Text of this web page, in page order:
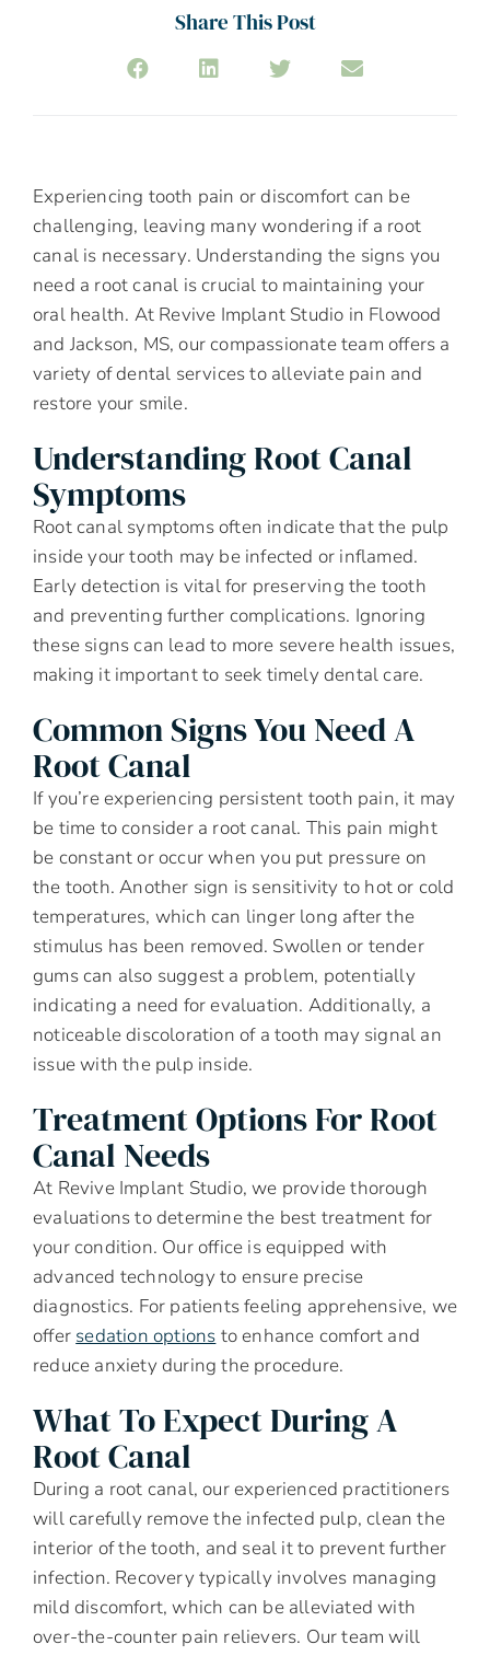
Share This Post
Experiencing tooth pain or discomfort can be
challenging, leaving many wondering if a root
canal is necessary. Understanding the signs you
need a root canal is crucial to maintaining your
oral health. At Revive Implant Studio in Flowood
and Jackson, MS, our compassionate team offers a
variety of dental services to alleviate pain and
restore your smile.
Understanding Root Canal
Symptoms
Root canal symptoms often indicate that the pulp
inside your tooth may be infected or inflamed.
Early detection is vital for preserving the tooth
and preventing further complications. Ignoring
these signs can lead to more severe health issues,
making it important to seek timely dental care.
Common Signs You Need A
Root Canal
If you’re experiencing persistent tooth pain, it may
be time to consider a root canal. This pain might
be constant or occur when you put pressure on
the tooth. Another sign is sensitivity to hot or cold
temperatures, which can linger long after the
stimulus has been removed. Swollen or tender
gums can also suggest a problem, potentially
indicating a need for evaluation. Additionally, a
noticeable discoloration of a tooth may signal an
issue with the pulp inside.
Treatment Options For Root
Canal Needs
At Revive Implant Studio, we provide thorough
evaluations to determine the best treatment for
your condition. Our office is equipped with
advanced technology to ensure precise
diagnostics. For patients feeling apprehensive, we
offer sedation options to enhance comfort and
reduce anxiety during the procedure.
What To Expect During A
Root Canal
During a root canal, our experienced practitioners
will carefully remove the infected pulp, clean the
interior of the tooth, and seal it to prevent further
infection. Recovery typically involves managing
mild discomfort, which can be alleviated with
over-the-counter pain relievers. Our team will